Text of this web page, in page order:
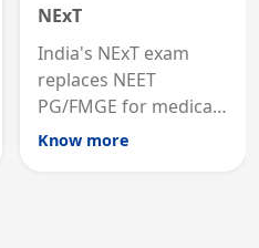
NExT
India's NExT exam
replaces NEET
PG/FMGE for medical
licensing and PG
Know more